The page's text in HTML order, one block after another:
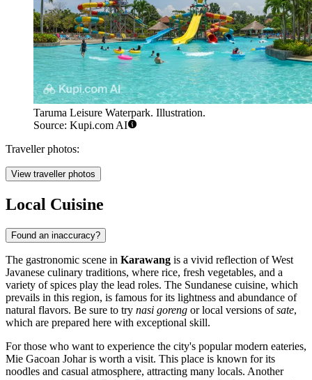
Taruma Leisure Waterpark. Illustration.
Source: Kupi.com AI
Traveller photos:
View traveller photos
Local Cuisine
Found an inaccuracy?
The gastronomic scene in Karawang is a vivid reflection of West
Javanese culinary traditions, where rice, fresh vegetables, and a
variety of spices play the lead roles. The Sundanese cuisine, which
prevails in this region, is famous for its lightness and abundance of
natural flavors. Be sure to try nasi goreng or local versions ofsate,
which are prepared here with exceptional skill.
For those who want to experience the city's popular modern eateries,
Mie Gacoan Joharis worth a visit. This place is known for its
noodles and casual atmosphere, attracting many locals. Another